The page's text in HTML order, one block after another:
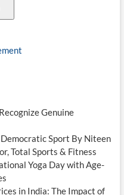
Genuine
Sport By Niteen
Total Sports & Fitness
Yoga Day with Age-
in India: The Impact of